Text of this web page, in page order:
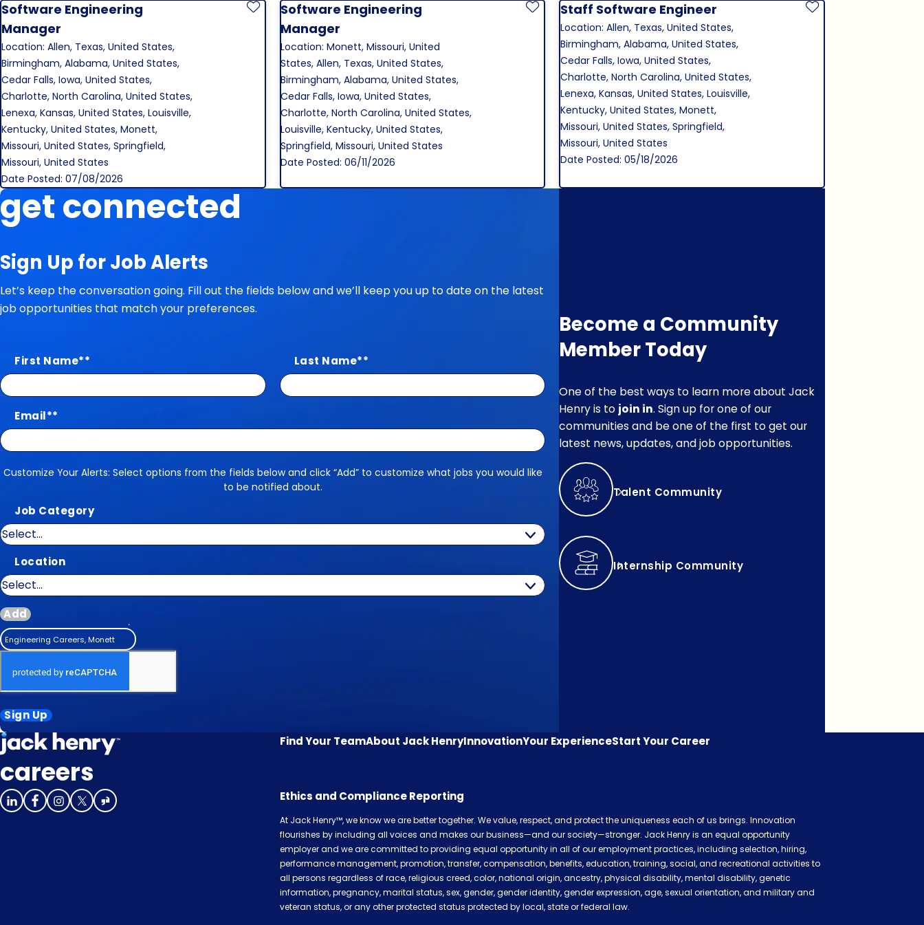
Software Engineering
Manager
Location: Allen, Texas, United States,
Birmingham, Alabama, United States,
Cedar Falls, Iowa, United States,
Charlotte, North Carolina, United States,
Lenexa, Kansas, United States, Louisville,
Kentucky, United States, Monett,
Missouri, United States, Springfield,
Missouri, United States
Date Posted: 07/08/2026
Save JobSoftware Engineering
Manager
Location: Monett, Missouri, United
States, Allen, Texas, United States,
Birmingham, Alabama, United States,
Cedar Falls, Iowa, United States,
Charlotte, North Carolina, United States,
Louisville, Kentucky, United States,
Springfield, Missouri, United States
Date Posted: 06/11/2026
Save Job
Staff Software Engineer
Location: Allen, Texas, United States,
Birmingham, Alabama, United States,
Cedar Falls, Iowa, United States,
Charlotte, North Carolina, United States,
Lenexa, Kansas, United States, Louisville,
Kentucky, United States, Monett,
Missouri, United States, Springfield,
Missouri, United States
Date Posted: 05/18/2026
get connected
Sign Up for Job Alerts
Let’s keep the conversation going. Fill out the fields below and we’ll keep you up to date on the latest
job opportunities that match your preferences.
First Name* Last Name*
Email*
Customize Your Alerts
Customize Your Alerts: Select options from the fields below and click “Add” to customize what jobs you would like
to be notified about.
Job Category
Location
Add
Engineering Careers, Monett
Sign Up
Become a Community
Member Today
One of the best ways to learn more about Jack
Henry is to join in. Sign up for one of our
communities and be one of the first to get our
latest news, updates, and job opportunities.
Talent Community
Internship Community
careers
Find Your TeamAbout Jack HenryInnovationYour ExperienceStart Your Career
Ethics and Compliance Reporting
At Jack Henry™, we know we are better together. We value, respect, and protect the uniqueness each of us brings. Innovation
flourishes by including all voices and makes our business—and our society—stronger. Jack Henry is an equal opportunity
employer and we are committed to providing equal opportunity in all of our employment practices, including selection, hiring,
performance management, promotion, transfer, compensation, benefits, education, training, social, and recreational activities to
all persons regardless of race, religious creed, color, national origin, ancestry, physical disability, mental disability, genetic
information, pregnancy, marital status, sex, gender, gender identity, gender expression, age, sexual orientation, and military and
veteran status, or any other protected status protected by local, state or federal law.